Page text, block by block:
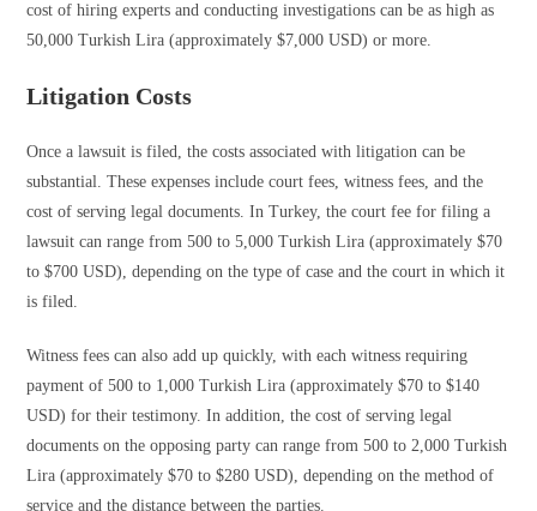
cost of hiring experts and conducting investigations can be as high as
50,000 Turkish Lira (approximately $7,000 USD) or more.
Litigation Costs
Once a lawsuit is filed, the costs associated with litigation can be
substantial. These expenses include court fees, witness fees, and the
cost of serving legal documents. In Turkey, the court fee for filing a
lawsuit can range from 500 to 5,000 Turkish Lira (approximately $70
to $700 USD), depending on the type of case and the court in which it
is filed.
Witness fees can also add up quickly, with each witness requiring
payment of 500 to 1,000 Turkish Lira (approximately $70 to $140
USD) for their testimony. In addition, the cost of serving legal
documents on the opposing party can range from 500 to 2,000 Turkish
Lira (approximately $70 to $280 USD), depending on the method of
service and the distance between the parties.